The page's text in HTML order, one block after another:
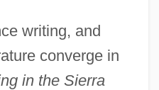
writing, and
converge in
in the Sierra